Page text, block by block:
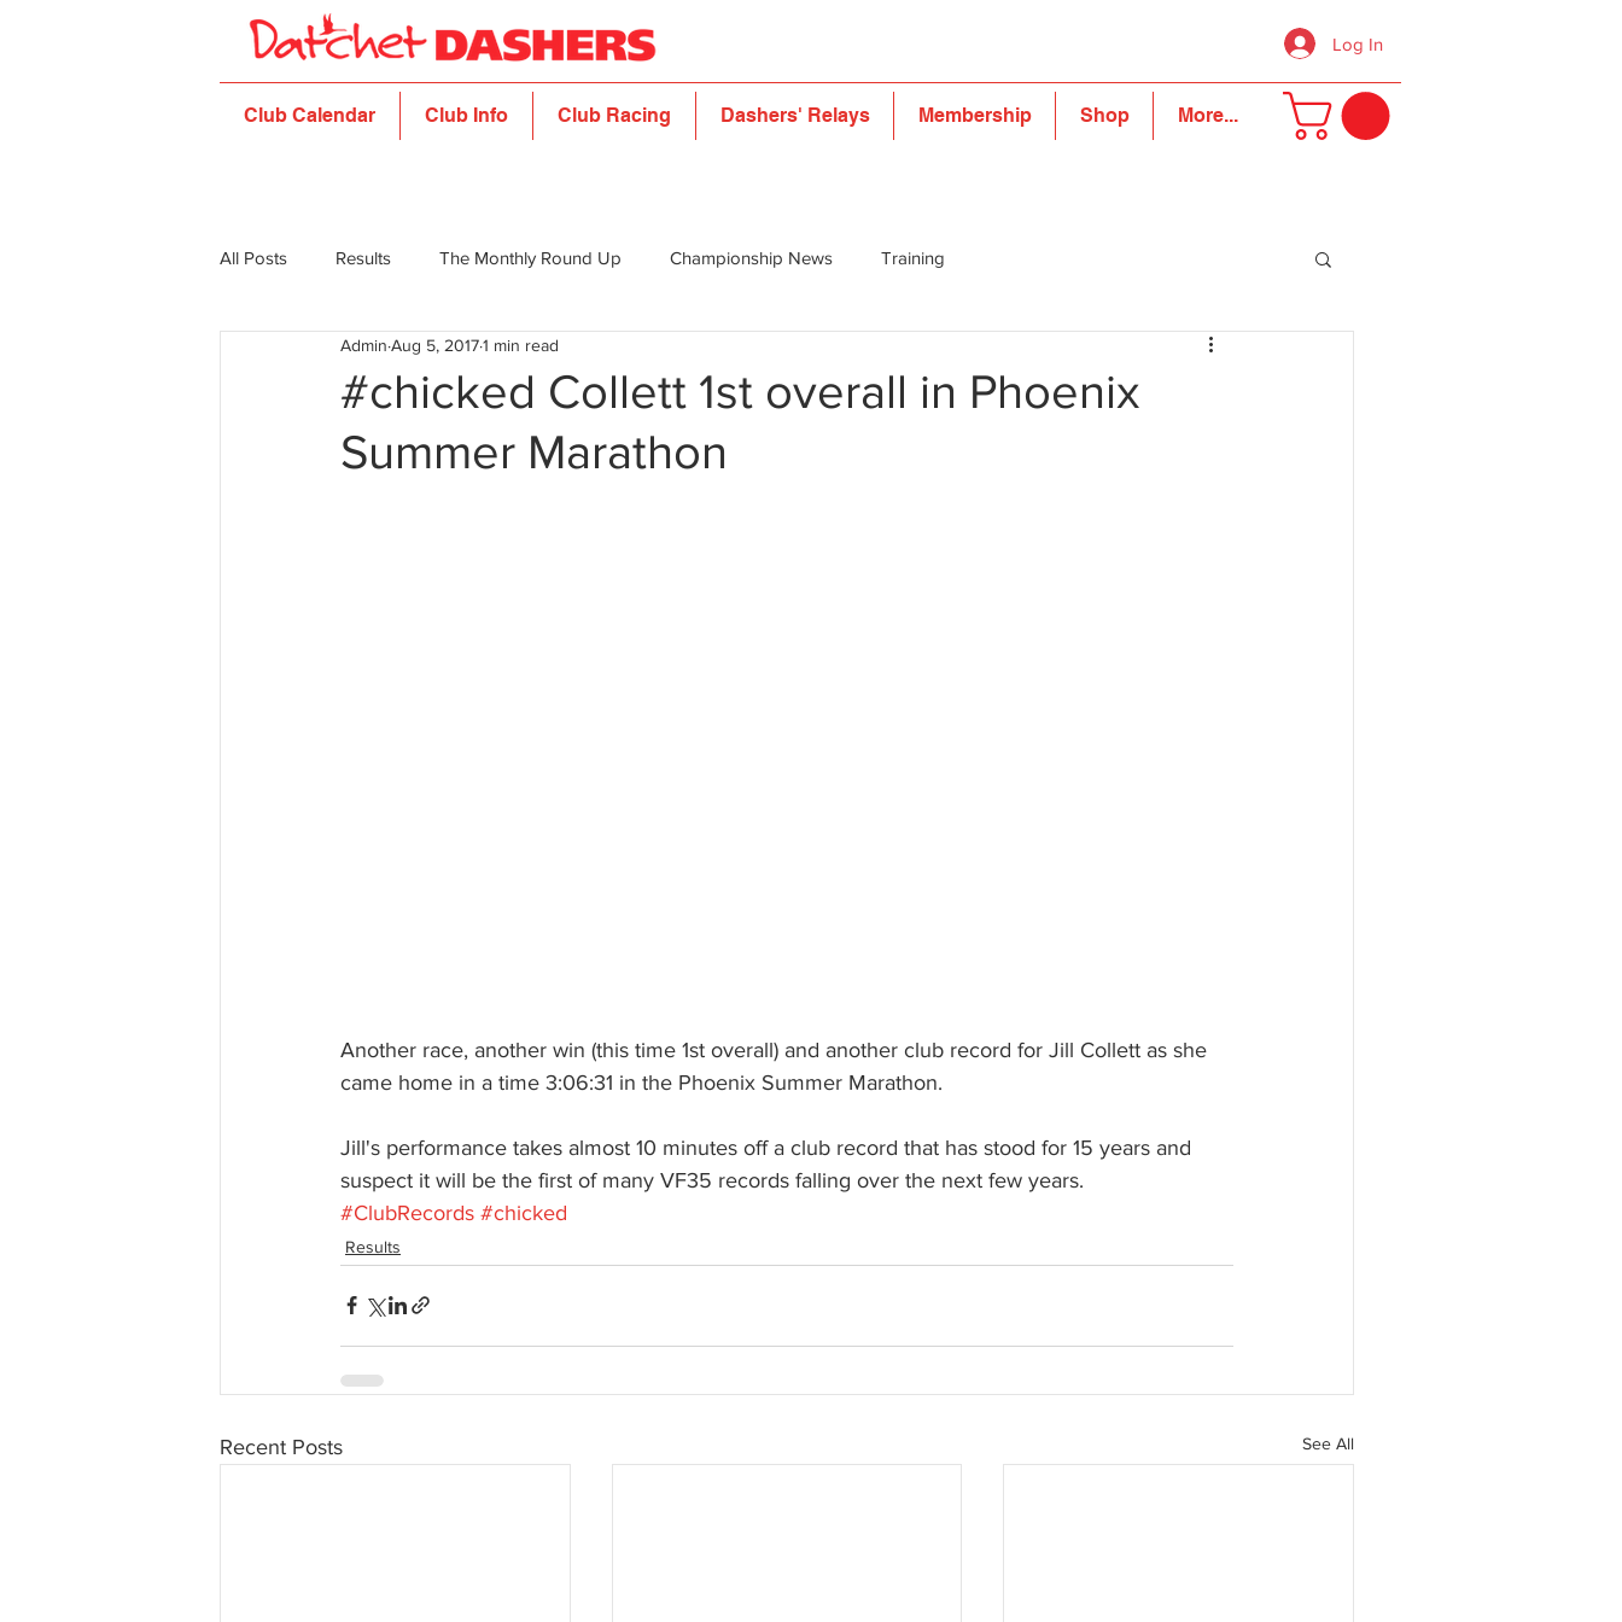
Log In
Club Calendar Club Info Club Racing Dashers' Relays Membership Shop More...
All Posts Results The Monthly Round Up Championship News Training
#chicked Collett 1st overall in Phoenix
Summer Marathon
Admin Aug 5, 20171 min read
Another race, another win (this time 1st overall) and another club record for Jill Collett as she
came home in a time 3:06:31 in the Phoenix Summer Marathon.
Jill's performance takes almost 10 minutes off a club record that has stood for 15 years and
suspect it will be the first of many VF35 records falling over the next few years.
#ClubRecords #chicked
Results
Recent Posts See All